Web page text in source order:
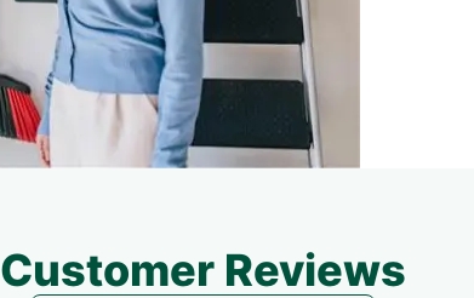
Customer Reviews